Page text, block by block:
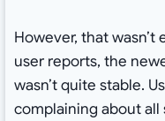
However, that
user reports, the
wasn’t quite stable.
complaining about